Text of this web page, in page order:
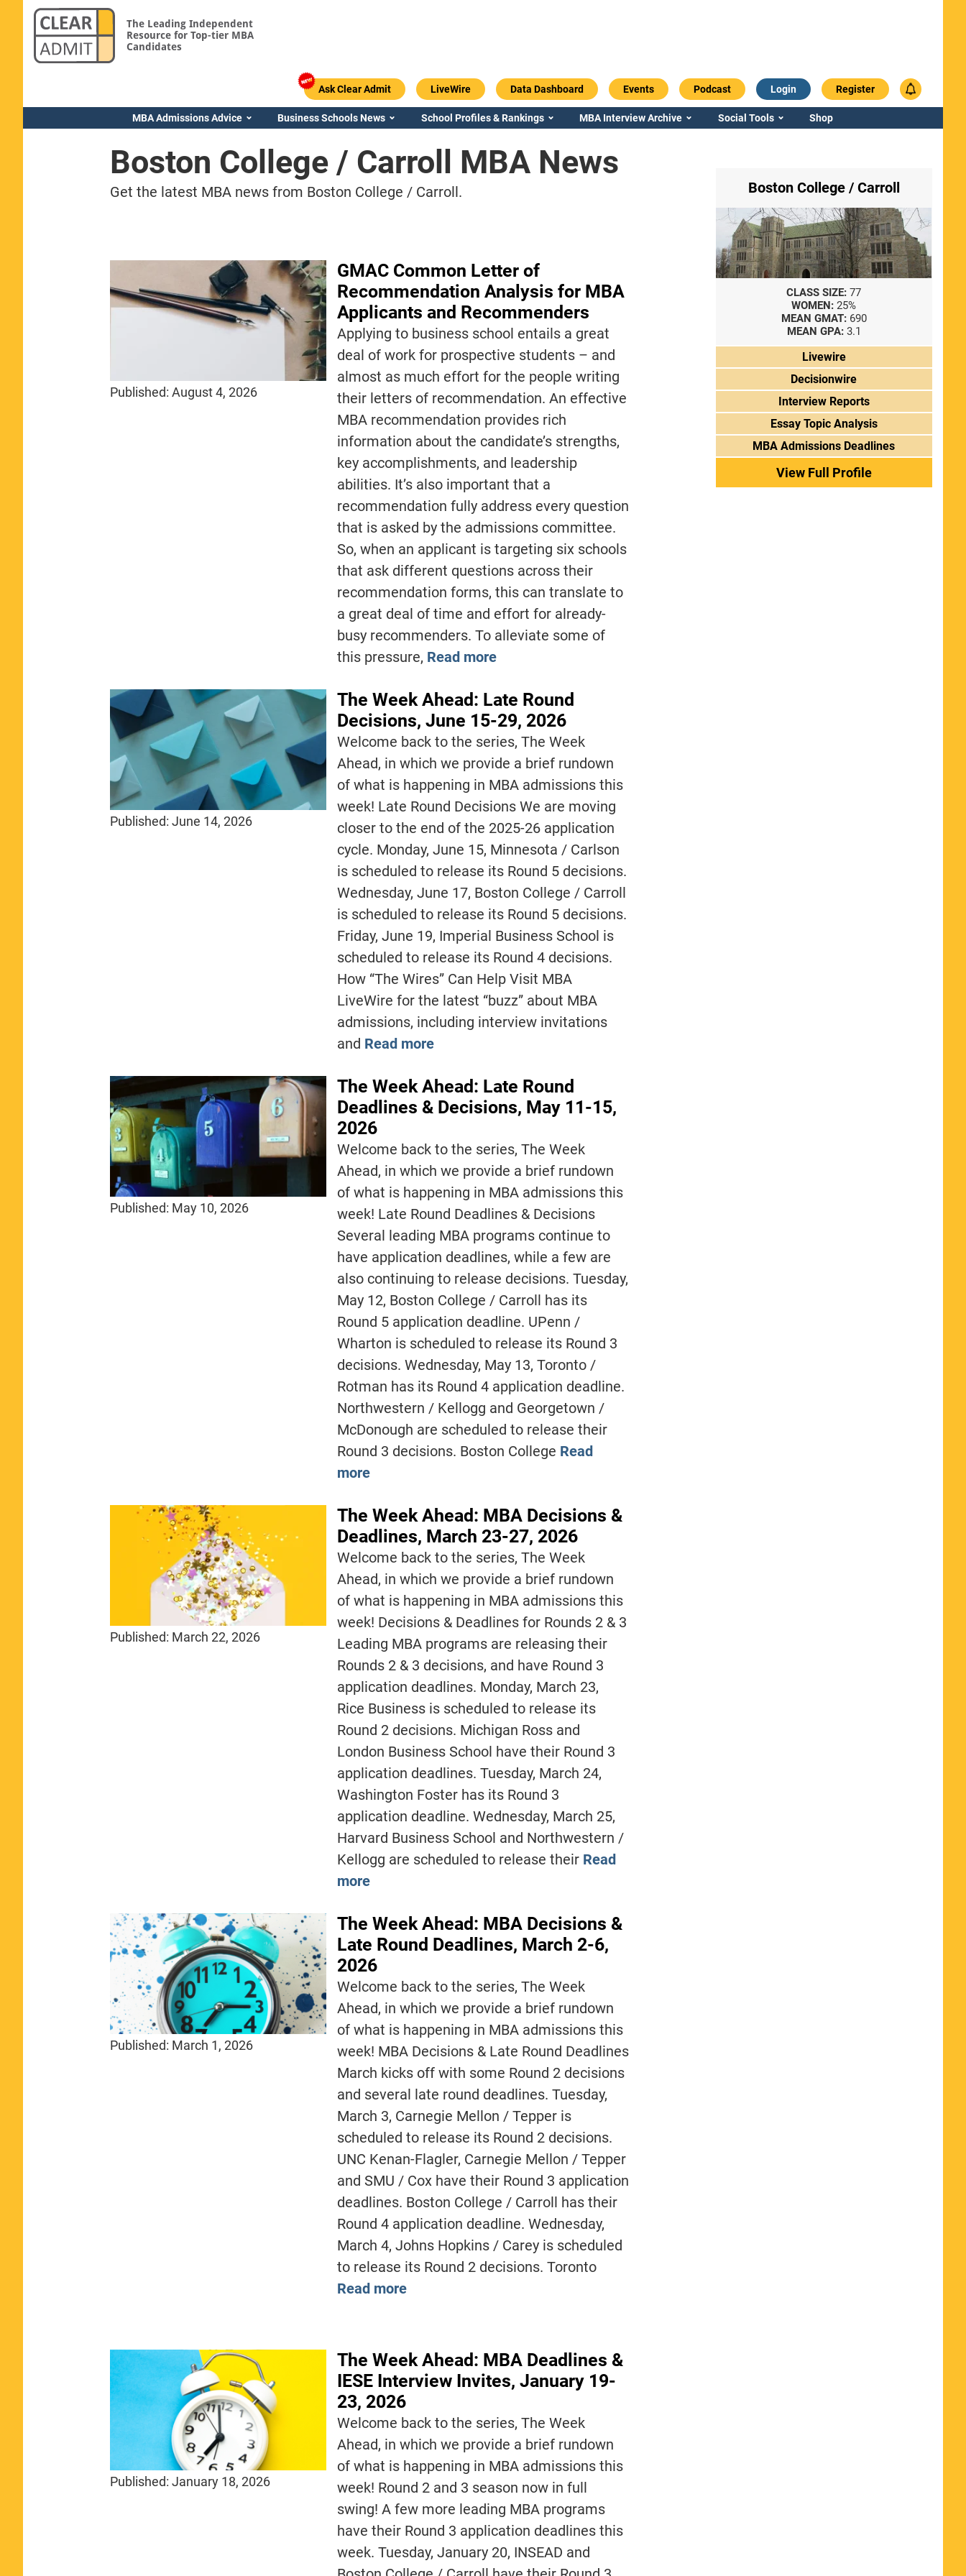
The Leading Independent
Resource for Top-tier MBA
Candidates
Ask Clear Admit LiveWire Data Dashboard Events Podcast Login Register
MBA Admissions Advice Business Schools News School Profiles & Rankings MBA Interview Archive Social Tools Shop
Boston College / Carroll MBA News
Get the latest MBA news from Boston College / Carroll.
Published: August 4, 2026
GMAC Common Letter of
Recommendation Analysis for MBA
Applicants and Recommenders
Applying to business school entails a great
deal of work for prospective students – and
almost as much effort for the people writing
their letters of recommendation. An effective
MBA recommendation provides rich
information about the candidate’s strengths,
key accomplishments, and leadership
abilities. It’s also important that a
recommendation fully address every question
that is asked by the admissions committee.
So, when an applicant is targeting six schools
that ask different questions across their
recommendation forms, this can translate to
a great deal of time and effort for already-
busy recommenders. To alleviate some of
this pressure, Read more
Published: June 14, 2026
The Week Ahead: Late Round
Decisions, June 15-29, 2026
Welcome back to the series, The Week
Ahead, in which we provide a brief rundown
of what is happening in MBA admissions this
week! Late Round Decisions We are moving
closer to the end of the 2025-26 application
cycle. Monday, June 15, Minnesota / Carlson
is scheduled to release its Round 5 decisions.
Wednesday, June 17, Boston College / Carroll
is scheduled to release its Round 5 decisions.
Friday, June 19, Imperial Business School is
scheduled to release its Round 4 decisions.
How “The Wires” Can Help Visit MBA
LiveWire for the latest “buzz” about MBA
admissions, including interview invitations
and Read more
Published: May 10, 2026
The Week Ahead: Late Round
Deadlines & Decisions, May 11-15,
2026
Welcome back to the series, The Week
Ahead, in which we provide a brief rundown
of what is happening in MBA admissions this
week! Late Round Deadlines & Decisions
Several leading MBA programs continue to
have application deadlines, while a few are
also continuing to release decisions. Tuesday,
May 12, Boston College / Carroll has its
Round 5 application deadline. UPenn /
Wharton is scheduled to release its Round 3
decisions. Wednesday, May 13, Toronto /
Rotman has its Round 4 application deadline.
Northwestern / Kellogg and Georgetown /
McDonough are scheduled to release their
Round 3 decisions. Boston College Read
more
Published: March 22, 2026
The Week Ahead: MBA Decisions &
Deadlines, March 23-27, 2026
Welcome back to the series, The Week
Ahead, in which we provide a brief rundown
of what is happening in MBA admissions this
week! Decisions & Deadlines for Rounds 2 & 3
Leading MBA programs are releasing their
Rounds 2 & 3 decisions, and have Round 3
application deadlines. Monday, March 23,
Rice Business is scheduled to release its
Round 2 decisions. Michigan Ross and
London Business School have their Round 3
application deadlines. Tuesday, March 24,
Washington Foster has its Round 3
application deadline. Wednesday, March 25,
Harvard Business School and Northwestern /
Kellogg are scheduled to release their Read
more
Published: March 1, 2026
The Week Ahead: MBA Decisions &
Late Round Deadlines, March 2-6,
2026
Welcome back to the series, The Week
Ahead, in which we provide a brief rundown
of what is happening in MBA admissions this
week! MBA Decisions & Late Round Deadlines
March kicks off with some Round 2 decisions
and several late round deadlines. Tuesday,
March 3, Carnegie Mellon / Tepper is
scheduled to release its Round 2 decisions.
UNC Kenan-Flagler, Carnegie Mellon / Tepper
and SMU / Cox have their Round 3 application
deadlines. Boston College / Carroll has their
Round 4 application deadline. Wednesday,
March 4, Johns Hopkins / Carey is scheduled
to release its Round 2 decisions. Toronto
Read more
Published: January 18, 2026
The Week Ahead: MBA Deadlines &
IESE Interview Invites, January 19-
23, 2026
Welcome back to the series, The Week
Ahead, in which we provide a brief rundown
of what is happening in MBA admissions this
week! Round 2 and 3 season now in full
swing! A few more leading MBA programs
have their Round 3 application deadlines this
week. Tuesday, January 20, INSEAD and
Boston College / Carroll
CLASS SIZE: 77
WOMEN: 25%
MEAN GMAT: 690
MEAN GPA: 3.1
Livewire
Decisionwire
Interview Reports
Essay Topic Analysis
MBA Admissions Deadlines
View Full Profile